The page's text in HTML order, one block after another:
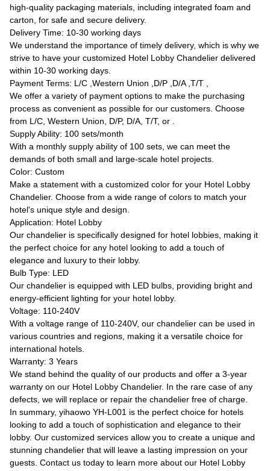
high-quality packaging materials, including integrated foam and
carton, for safe and secure delivery.
Delivery Time: 10-30 working days
We understand the importance of timely delivery, which is why we
strive to have your customized Hotel Lobby Chandelier delivered
within 10-30 working days.
Payment Terms: L/C ,Western Union ,D/P ,D/A ,T/T ,
We offer a variety of payment options to make the purchasing
process as convenient as possible for our customers. Choose
from L/C, Western Union, D/P, D/A, T/T, or .
Supply Ability: 100 sets/month
With a monthly supply ability of 100 sets, we can meet the
demands of both small and large-scale hotel projects.
Color: Custom
Make a statement with a customized color for your Hotel Lobby
Chandelier. Choose from a wide range of colors to match your
hotel's unique style and design.
Application: Hotel Lobby
Our chandelier is specifically designed for hotel lobbies, making it
the perfect choice for any hotel looking to add a touch of
elegance and luxury to their lobby.
Bulb Type: LED
Our chandelier is equipped with LED bulbs, providing bright and
energy-efficient lighting for your hotel lobby.
Voltage: 110-240V
With a voltage range of 110-240V, our chandelier can be used in
various countries and regions, making it a versatile choice for
international hotels.
Warranty: 3 Years
We stand behind the quality of our products and offer a 3-year
warranty on our Hotel Lobby Chandelier. In the rare case of any
defects, we will replace or repair the chandelier free of charge.
In summary, yihaowo YH-L001 is the perfect choice for hotels
looking to add a touch of sophistication and elegance to their
lobby. Our customized services allow you to create a unique and
stunning chandelier that will leave a lasting impression on your
guests. Contact us today to learn more about our Hotel Lobby